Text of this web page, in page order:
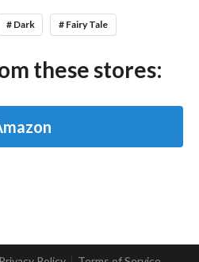
# Dark # Fairy Tale
these stores: